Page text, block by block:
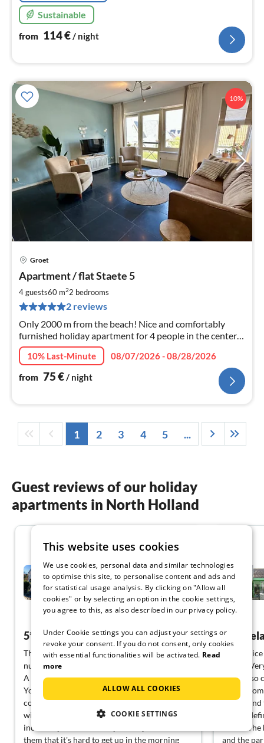
Sustainable
from 114€/ night
10%
Groet
Apartment / flat Staete 5
4 guests60 m22 bedrooms
2 reviews
Only 2000 m from the beach! Nice and comfortably
furnished holiday apartment for 4 people in the center
of Groet. Welcome!
10% Last-Minute
08/07/2026 - 08/28/2026
from 75€/ night
1 2 3 4 5 ...
Guest reviews of our holiday
apartments in North Holland
Villa Sandkorn
Julianadorp aan Zee
View German
5*****heartstars
This holiday home really deserves the highest
number of stars. Everything is just right from
A to Z.
You arrive and immediately feel very
comfortable. Everything has been furnished
with heart and love. The beds/mattresses are
incredibly comfortable...you sleep so well on
them that it's hard to get up in the morning
Pure
A very
with it.
and yet so
want.
the second
but we
house.
and the
This website uses cookies
We use cookies, personal data and similar technologies
to optimise this site, to personalise content and ads and
for statistical usage analysis. By clicking on "Allow all
cookies" or by selecting an option in the cookie settings,
you agree to this, as also described in our privacy policy.
Under Cookie settings you can adjust your settings or
revoke your consent. If you do not consent, only cookies
with essential functionalities will be activated. Read
more
ALLOW ALL COOKIES
COOKIE SETTINGS